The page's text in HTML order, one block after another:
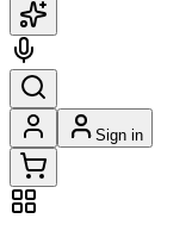
Sign in